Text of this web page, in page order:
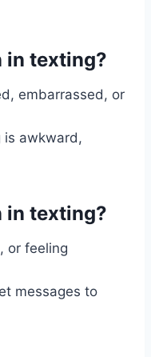
in texting?
embarrassed, or
is awkward,
in texting?
or feeling
messages to